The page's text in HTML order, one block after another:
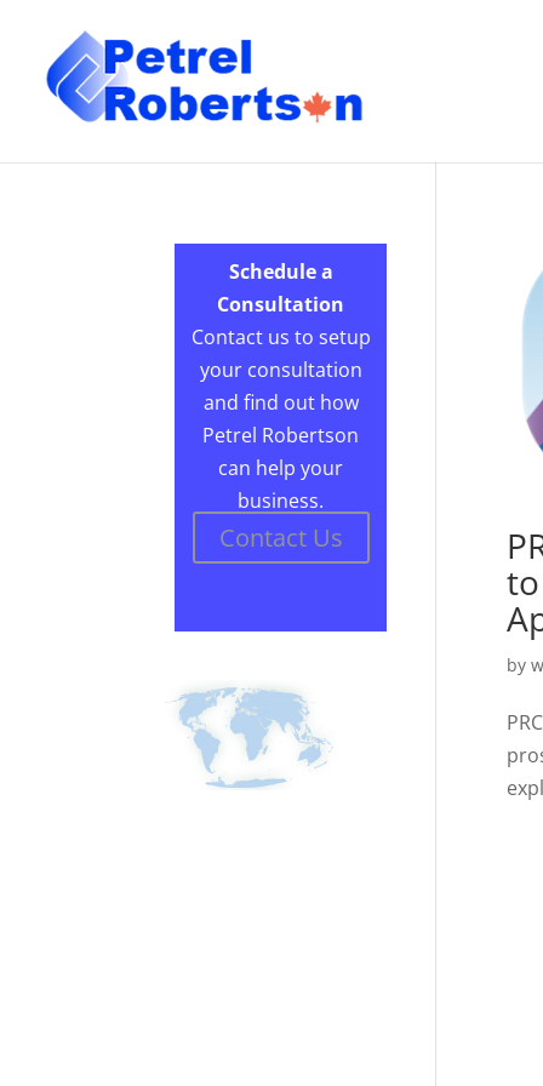
by
Schedule a
Consultation
Contact us to setup
your consultation
and find out how
Petrel Robertson
can help your
business.
Contact Us